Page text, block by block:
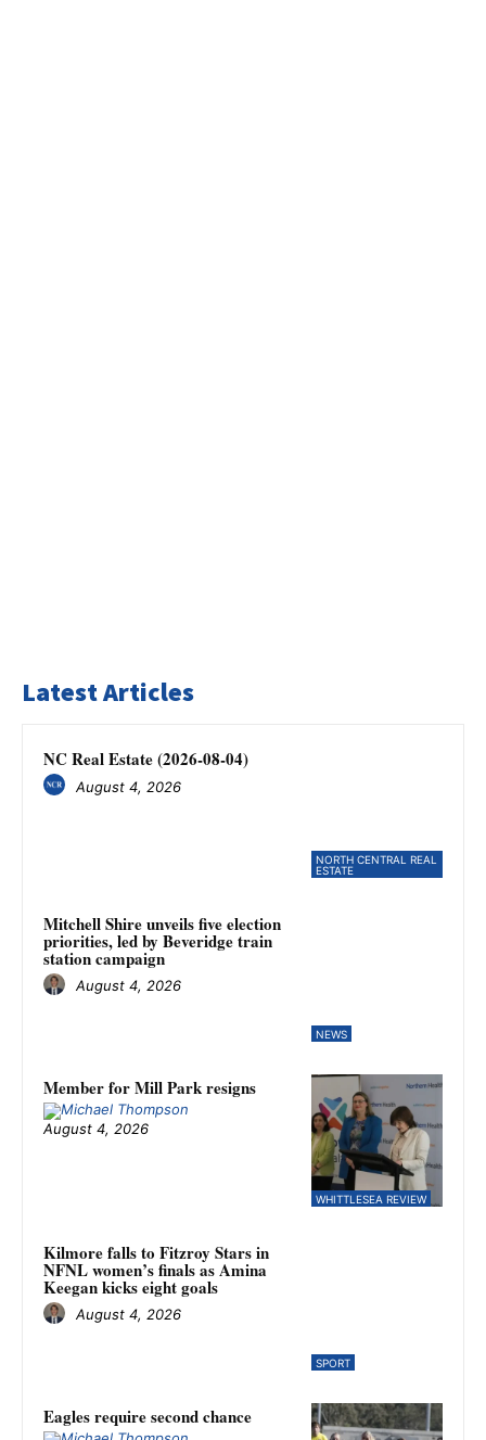
Latest Articles
NORTH CENTRAL REAL
ESTATE
NC Real Estate (2026-08-04)
August 4, 2026
NEWS
Mitchell Shire unveils five election
priorities, led by Beveridge train
station campaign
August 4, 2026
WHITTLESEA REVIEW
Member for Mill Park resigns
August 4, 2026
SPORT
Kilmore falls to Fitzroy Stars in
NFNL women’s finals as Amina
Keegan kicks eight goals
August 4, 2026
Eagles require second chance